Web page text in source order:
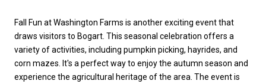
Fall Fun at Washington Farms is another exciting event that
draws visitors to Bogart. This seasonal celebration offers a
variety of activities, including pumpkin picking, hayrides, and
corn mazes. It's a perfect way to enjoy the autumn season and
experience the agricultural heritage of the area. The event is